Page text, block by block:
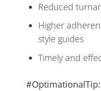
Reduced
Higher
style guides
Timely and
#OptimationalTip: